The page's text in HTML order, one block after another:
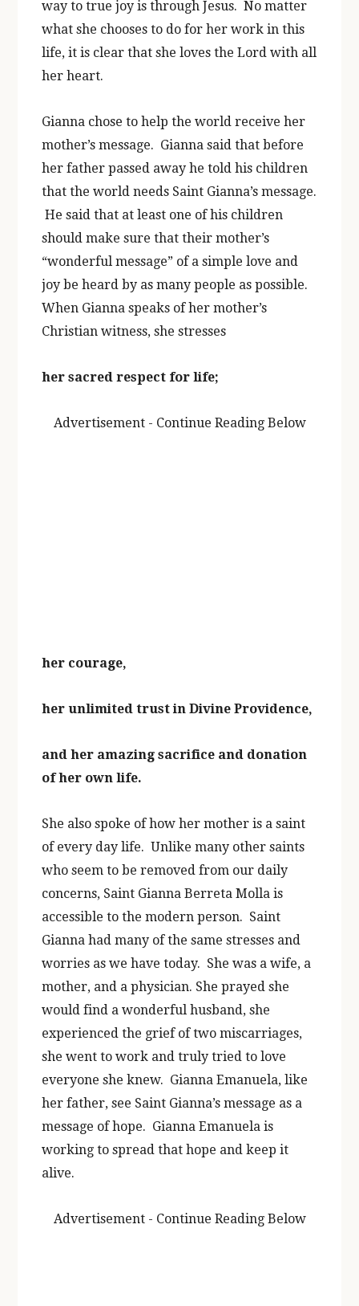
way to true joy is through Jesus. No matter
what she chooses to do for her work in this
life, it is clear that she loves the Lord with all
her heart.
Gianna chose to help the world receive her
mother’s message. Gianna said that before
her father passed away he told his children
that the world needs Saint Gianna’s message.
He said that at least one of his children
should make sure that their mother’s
“wonderful message” of a simple love and
joy be heard by as many people as possible.
When Gianna speaks of her mother’s
Christian witness, she stresses
her sacred respect for life;
Advertisement - Continue Reading Below
her courage,
her unlimited trust in Divine Providence,
and her amazing sacrifice and donation
of her own life.
She also spoke of how her mother is a saint
of every day life. Unlike many other saints
who seem to be removed from our daily
concerns, Saint Gianna Berreta Molla is
accessible to the modern person. Saint
Gianna had many of the same stresses and
worries as we have today. She was a wife, a
mother, and a physician. She prayed she
would find a wonderful husband, she
experienced the grief of two miscarriages,
she went to work and truly tried to love
everyone she knew. Gianna Emanuela, like
her father, see Saint Gianna’s message as a
message of hope. Gianna Emanuela is
working to spread that hope and keep it
alive.
Advertisement - Continue Reading Below